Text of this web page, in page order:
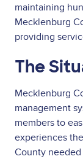
maintaining
Mecklenburg
providing
The
Mecklenburg
management
members to
experiences
County